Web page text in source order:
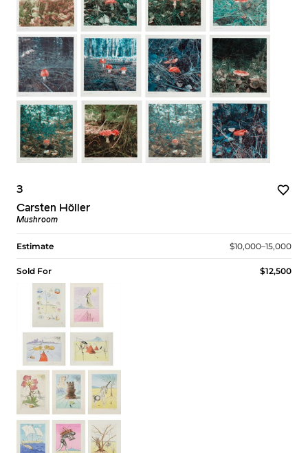
3
Carsten Höller
Mushroom
Estimate $10,000–15,000
Sold For $12,500